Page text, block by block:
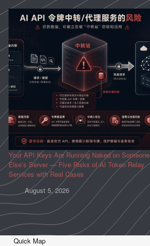
Your API Keys Are Running Naked on Someone
Else’s Server — Five Risks of AI Token Relay
Services with Real Cases
August 5, 2026
Quick Map